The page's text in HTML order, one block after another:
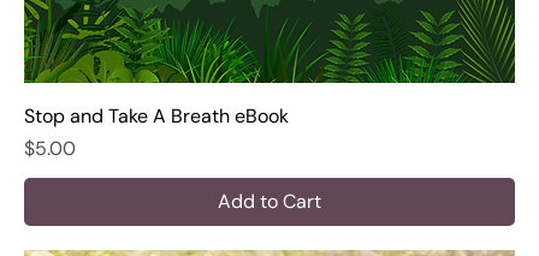
Stop and Take A Breath eBook
Price
$5.00
Add to Cart